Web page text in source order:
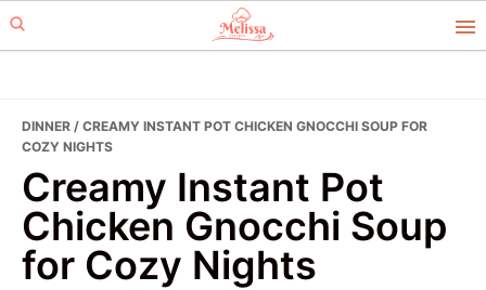
Skip
to
Skip
to
DINNER / CREAMY INSTANT POT CHICKEN GNOCCHI SOUP FOR
COZY NIGHTS
Creamy Instant Pot
Chicken Gnocchi Soup
for Cozy Nights